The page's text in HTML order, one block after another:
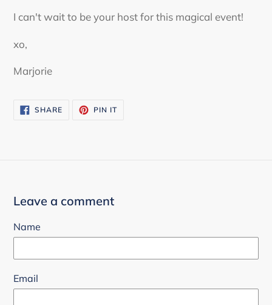
I can't wait to be your host for this magical event!
xo,
Marjorie
SHARESHARE
ON
PIN ITPIN
Leave a comment
Name
Email